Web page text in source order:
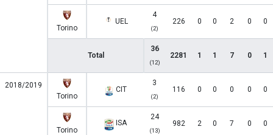
Torino
UEL
4
(2)
226 0 0 2 0 0
Total
36
(12)
2281 1 1 7 0 1
2018/2019
Torino
CIT
3
(2)
116 0 0 0 0 0
Torino
ISA
24
(13)
982 2 0 7 0 0